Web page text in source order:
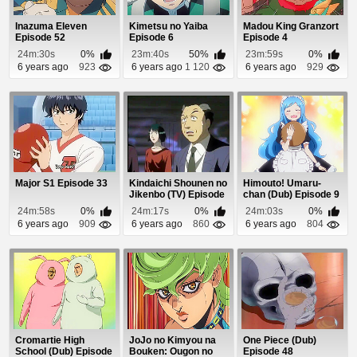
Inazuma Eleven
Episode 52
24m:30s
0%
6 years ago
923
Kimetsu no Yaiba
Episode 6
23m:40s
50%
6 years ago 1 120
Madou King Granzort
Episode 4
23m:59s
0%
6 years ago
929
Major S1 Episode 33
24m:58s
0%
6 years ago
909
Kindaichi Shounen no
Jikenbo (TV) Episode
79
24m:17s
0%
6 years ago
860
Himouto! Umaru-
chan (Dub) Episode 9
24m:03s
0%
6 years ago
804
Cromartie High
School (Dub) Episode
JoJo no Kimyou na
Bouken: Ougon no
One Piece (Dub)
Episode 48